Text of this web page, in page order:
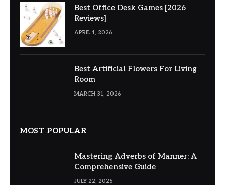
Best Office Desk Games [2026
Reviews]
APRIL 1, 2026
Best Artificial Flowers For Living
Room
MARCH 31, 2026
MOST POPULAR
Mastering Adverbs of Manner: A
Comprehensive Guide
JULY 22, 2025